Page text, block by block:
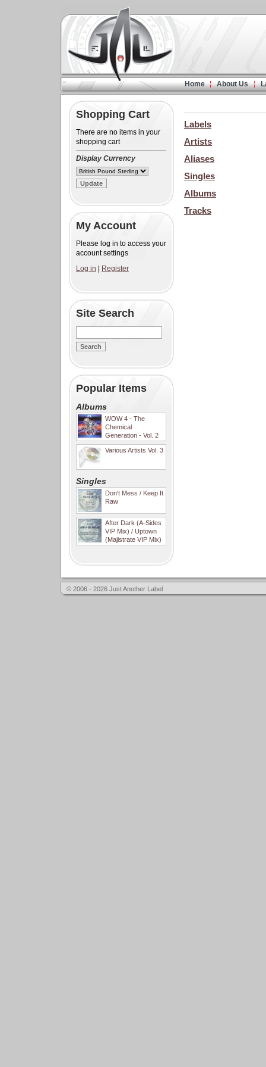
Home About Us
Shopping Cart
There are no items in your
shopping cart
Display Currency
My Account
Please log in to access your
account settings
Log in
Register
Site Search
Popular Items
Albums
WOW 4 - The
Chemical
Generation - Vol. 2
Various Artists Vol. 3
Singles
Don't Mess / Keep It
Raw
After Dark (A-Sides
VIP Mix) / Uptown
(Majistrate VIP Mix)
Labels
Artists
Aliases
Singles
Albums
Tracks
© 2006 - 2026 Just Another Label